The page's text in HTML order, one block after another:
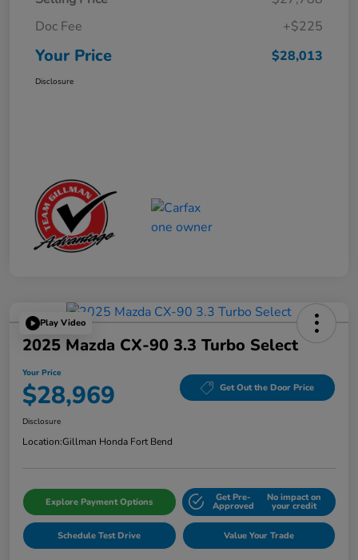
Doc Fee
+$225
Your Price $28,013
Disclosure
Play Video
2025 Mazda CX-90 3.3 Turbo Select
Your Price
$28,969 Get Out the Door Price
Disclosure
Location:Gillman Honda Fort Bend
Explore Payment Options Get Pre-
Approved
No impact on
your credit
Schedule Test Drive Value Your Trade